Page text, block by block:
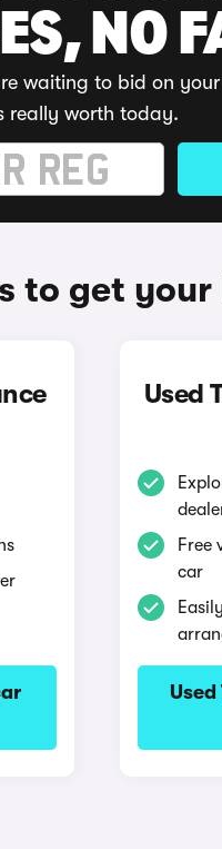
NO
waiting to bid on
really worth today.
to get your
Used
Free
car